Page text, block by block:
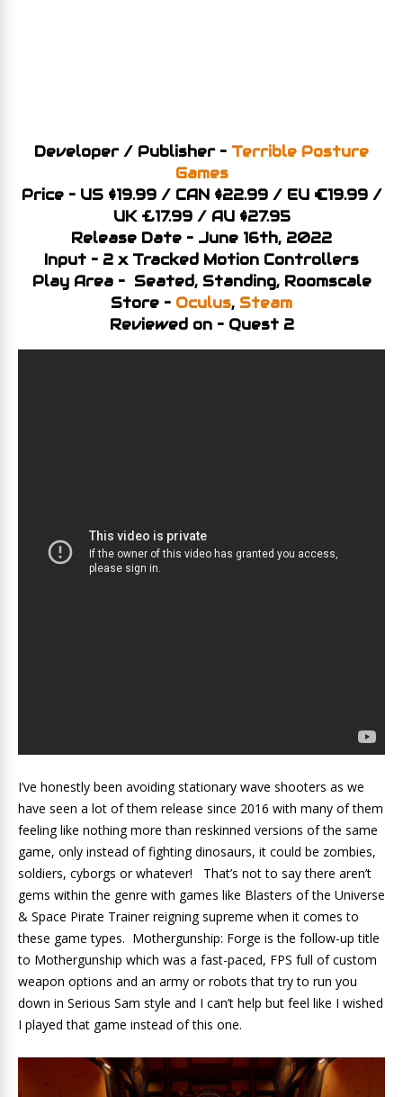
Developer / Publisher – Terrible Posture
Games
Price – US $19.99 / CAN $22.99 / EU €19.99 /
UK £17.99 / AU $27.95
Release Date – June 16th, 2022
Input – 2 x Tracked Motion Controllers
Play Area – Seated, Standing, Roomscale
Store – Oculus, Steam
Reviewed on – Quest 2
I’ve honestly been avoiding stationary wave shooters as we
have seen a lot of them release since 2016 with many of them
feeling like nothing more than reskinned versions of the same
game, only instead of fighting dinosaurs, it could be zombies,
soldiers, cyborgs or whatever! That’s not to say there aren’t
gems within the genre with games like Blasters of the Universe
& Space Pirate Trainer reigning supreme when it comes to
these game types. Mothergunship: Forge is the follow-up title
to Mothergunship which was a fast-paced, FPS full of custom
weapon options and an army or robots that try to run you
down in Serious Sam style and I can’t help but feel like I wished
I played that game instead of this one.